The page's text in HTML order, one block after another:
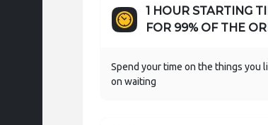
1 HOUR STARTING
FOR 99% OF THE
Spend your time on the things you
on waiting